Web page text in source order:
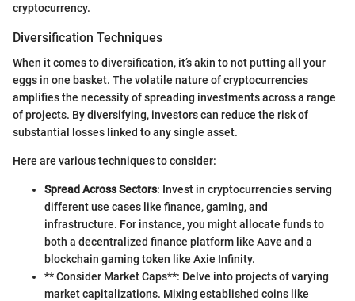
cryptocurrency.
Diversification Techniques
When it comes to diversification, it’s akin to not putting all your
eggs in one basket. The volatile nature of cryptocurrencies
amplifies the necessity of spreading investments across a range
of projects. By diversifying, investors can reduce the risk of
substantial losses linked to any single asset.
Here are various techniques to consider:
Spread Across Sectors: Invest in cryptocurrencies serving
different use cases like finance, gaming, and
infrastructure. For instance, you might allocate funds to
both a decentralized finance platform like Aave and a
blockchain gaming token like Axie Infinity.
** Consider Market Caps**: Delve into projects of varying
market capitalizations. Mixing established coins like